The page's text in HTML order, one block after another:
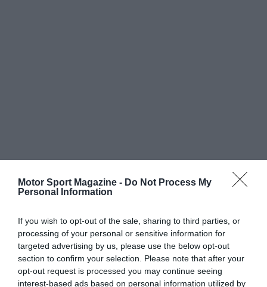
Motor Sport Magazine - Do Not Process My
Personal Information
If you wish to opt-out of the sale, sharing to third parties, or
processing of your personal or sensitive information for
targeted advertising by us, please use the below opt-out
section to confirm your selection. Please note that after your
opt-out request is processed you may continue seeing
interest-based ads based on personal information utilized by